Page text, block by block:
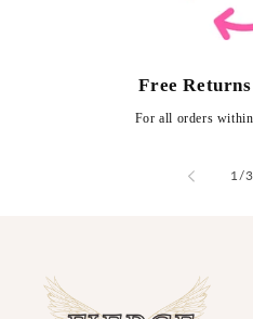
Free
For all orders
1 /of
3